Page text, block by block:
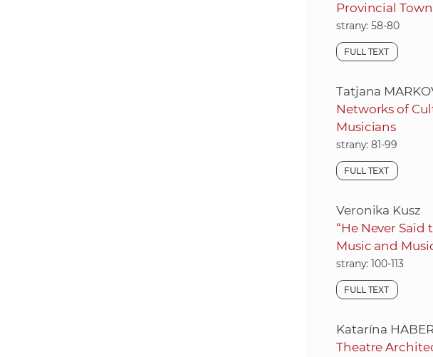
Provincial
strany: 58-80
FULL TEXT
Tatjana
Networks of
Musicians
strany: 81-99
FULL TEXT
Veronika Kusz
“He Never
Music and
strany: 100-113
FULL TEXT
Katarína
Theatre